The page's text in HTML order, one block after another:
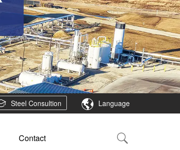
Language
Steel Consultion
Contact